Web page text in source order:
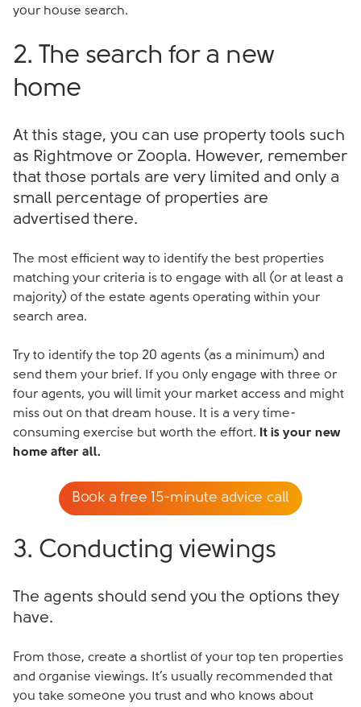
your house search.
2. The search for a new
home
At this stage, you can use property tools such
as Rightmove or Zoopla. However, remember
that those portals are very limited and only a
small percentage of properties are
advertised there.
The most efficient way to identify the best properties
matching your criteria is to engage with all (or at least a
majority) of the estate agents operating within your
search area.
Try to identify the top 20 agents (as a minimum) and
send them your brief. If you only engage with three or
four agents, you will limit your market access and might
miss out on that dream house. It is a very time-
consuming exercise but worth the effort. It is your new
home after all.
Book a free 15-minute advice call
3. Conducting viewings
The agents should send you the options they
have.
From those, create a shortlist of your top ten properties
and organise viewings. It’s usually recommended that
you take someone you trust and who knows about